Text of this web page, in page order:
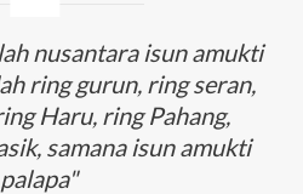
nusantara isun amukti
ring gurun, ring seran,
Haru, ring Pahang,
samana isun amukti
palapa"